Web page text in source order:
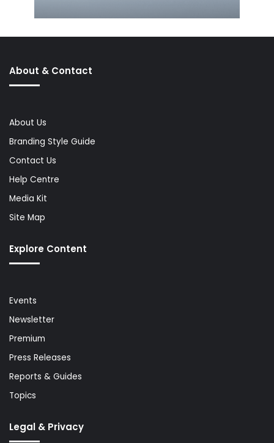
About & Contact
About Us
Branding Style Guide
Contact Us
Help Centre
Media Kit
Site Map
Explore Content
Events
Newsletter
Premium
Press Releases
Reports & Guides
Topics
Legal & Privacy